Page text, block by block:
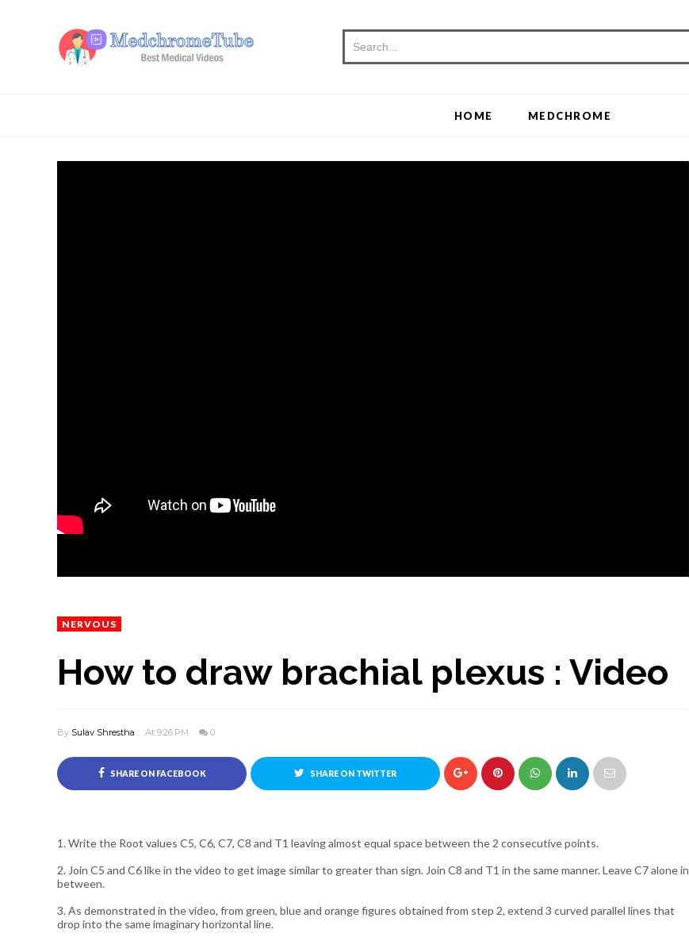
HOME MEDCHROME
NERVOUS
How to draw brachial plexus : Video
By Sulav Shrestha At 9:26 PM 0
SHARE ON FACEBOOK SHARE ON TWITTER
1. Write the Root values C5, C6, C7, C8 and T1 leaving almost equal space between the 2 consecutive points.
2. Join C5 and C6 like in the video to get image similar to greater than sign. Join C8 and T1 in the same manner. Leave C7 alone in
between.
3. As demonstrated in the video, from green, blue and orange figures obtained from step 2, extend 3 curved parallel lines that
drop into the same imaginary horizontal line.